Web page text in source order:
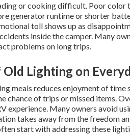
or cooking difficult. Poor
generator runtime or shorter
toll shows up as
inside the camper. Many
problems on long trips.
Lighting on
meals reduces enjoyment of
chance of trips or missed items.
experience. Many owners avoid
takes away from the freedom
start with addressing these